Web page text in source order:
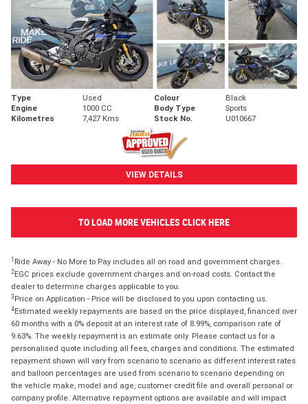
Type Used Colour
Black
Engine
1000 CC Body Type
Sports
Kilometres
7,427 Kms Stock No. U010667
VIEW DETAILS
TO LOAD MORE VEHICLES CLICK HERE
1 Ride Away - No More to Pay includes all on road and government charges.
2EGC prices exclude government charges and on-road costs. Contact the
dealer to determine charges applicable to you.
3 Price on Application - Price will be disclosed to you upon contacting us.
4Estimated weekly repayments are based on the price displayed, financed over
60 months with a 0% deposit at an interest rate of 8.99%, comparison rate of
9.63%. The weekly repayment is an estimate only. Please contact us for a
personalised quote including all fees, charges and conditions. The estimated
repayment shown will vary from scenario to scenario as different interest rates
and balloon percentages are used from scenario to scenario depending on
the vehicle make, model and age, customer credit file and overall personal or
company profile. Alternative repayment options are available and will impact